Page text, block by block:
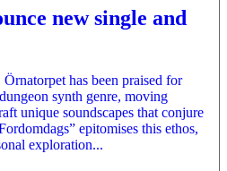
new single and
has been praised for
synth genre, moving
unique soundscapes that conjure
epitomises this ethos,
exploration...